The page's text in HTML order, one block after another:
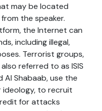
may be located
the speaker.
the Internet can
including illegal,
Terrorist groups,
referred to as ISIS
Al Shabaab, use the
to recruit
for attacks